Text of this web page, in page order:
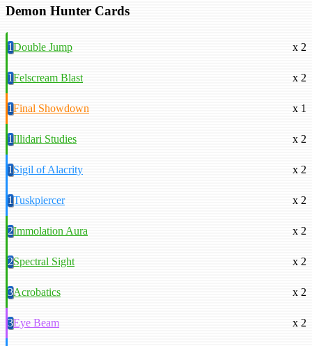
Demon Hunter Cards
1Double Jump x 2
1Felscream Blast x 2
1Final Showdown x 1
1Illidari Studies x 2
1Sigil of Alacrity x 2
1Tuskpiercer x 2
2Immolation Aura x 2
2Spectral Sight x 2
3Acrobatics x 2
3Eye Beam x 2